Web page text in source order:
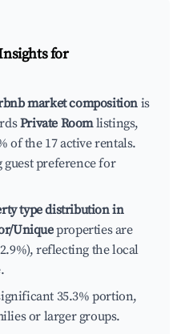
for
market composition is
Private Roomlistings,
of the 17 active rentals.
preference for
type distribution in
Uniqueproperties are
reflecting the local
35.3% portion,
or larger groups.